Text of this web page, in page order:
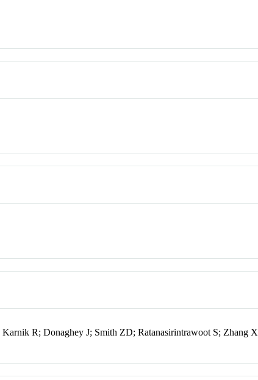
R; Donaghey J; Smith ZD; Ratanasirintrawoot S; Zhang X